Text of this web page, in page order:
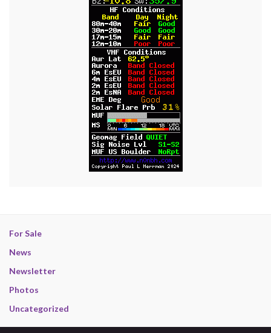
For Sale
News
Newsletter
Photos
Uncategorized